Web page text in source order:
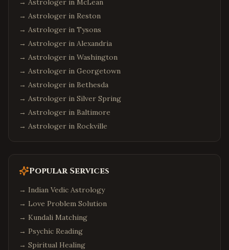
Bolingbrook, Illinois
Atlanta,Georgia
Alpharetta,Georgia
Johns Creek, Georgia
Seattle,Washington
Bellevue,Washington
Redmond,Washington
Sammamish,Washington
Pittsburgh
Malvern ,Pennsylvania
Burlington ,Massachusetts
→ Astrologer in McLean
→ Astrologer in Reston
→ Astrologer in Tysons
→ Astrologer in Alexandria
→ Astrologer in Washington
→ Astrologer in Georgetown
→ Astrologer in Bethesda
→ Astrologer in Silver Spring
→ Astrologer in Baltimore
→ Astrologer in Rockville
Popular Services
→ Indian Vedic Astrology
→ Love Problem Solution
→ Kundali Matching
→ Psychic Reading
→ Spiritual Healing